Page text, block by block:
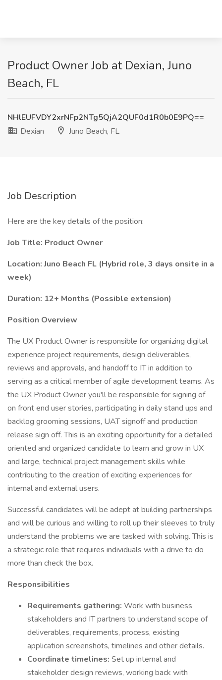
Product Owner Job at Dexian, Juno
Beach, FL
NHlEUFVDY2xrNFp2NTg5QjA2QUF0d1R0b0E9PQ==
Dexian
Juno Beach, FL
Job Description
Here are the key details of the position:
Job Title: Product Owner
Location:Juno Beach FL (Hybrid role, 3 days onsite in a
week)
Duration: 12+ Months (Possible extension)
Position Overview
The UX Product Owner is responsible for organizing digital
experience project requirements, design deliverables,
reviews and approvals, and handoff to IT in addition to
serving as a critical member of agile development teams. As
the UX Product Owner you'll be responsible for signing of
on front end user stories, participating in daily stand ups and
backlog grooming sessions, UAT signoff and production
release sign off. This is an exciting opportunity for a detailed
oriented and organized candidate to learn and grow in UX
and large, technical project management skills while
contributing to the creation of exciting experiences for
internal and external users.
Successful candidates will be adept at building partnerships
and will be curious and willing to roll up their sleeves to truly
understand the problems we are tasked with solving. This is
a strategic role that requires individuals with a drive to do
more than check the box.
Responsibilities
Requirements gathering: Work with business
stakeholders and IT partners to understand scope of
deliverables, requirements, process, existing
application screenshots, timelines and other details.
Coordinate timelines: Set up internal and
stakeholder design reviews, working back with